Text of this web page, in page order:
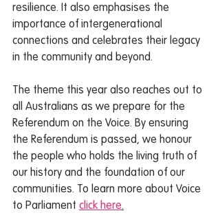
resilience. It also emphasises the
importance of intergenerational
connections and celebrates their legacy
in the community and beyond.
The theme this year also reaches out to
all Australians as we prepare for the
Referendum on the Voice. By ensuring
the Referendum is passed, we honour
the people who holds the living truth of
our history and the foundation of our
communities. To learn more about Voice
to Parliament click here.